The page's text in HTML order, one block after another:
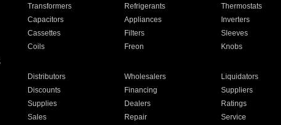
Transformers Refrigerants Thermostats
Capacitors Appliances Inverters
Cassettes Filters Sleeves
Coils Freon Knobs
Distributors Wholesalers Liquidators
Discounts Financing Suppliers
Supplies Dealers Ratings
Sales Repair Service